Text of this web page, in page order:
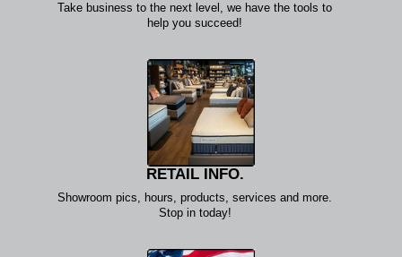
Take business to the next level, we have the tools to
help you succeed!
RETAIL INFO.
Showroom pics, hours, products, services and more.
Stop in today!